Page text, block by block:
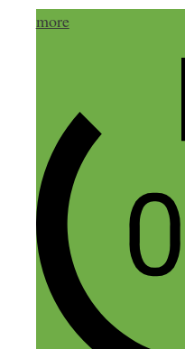
moreReply
Nick Loper
March 28, 2015 at
Thanks Bud,